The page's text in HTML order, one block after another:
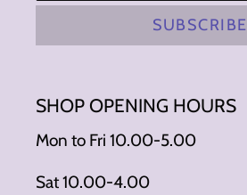
SUBSCRIBE
SHOP OPENING HOURS
Mon to Fri 10.00-5.00
Sat 10.00-4.00